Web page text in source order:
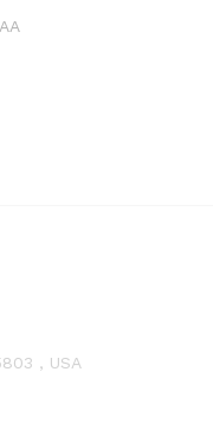
, USA